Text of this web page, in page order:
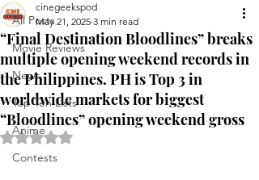
All Posts
Movie Reviews
News
Top Ten Lists
Anime
Contests
“Final Destination Bloodlines” breaks
multiple opening weekend records in
the Philippines. PH is Top 3 in
worldwide markets for biggest
“Bloodlines” opening weekend gross
cinegeekspod
May 21, 2025 3 min read
Rated NaN out of 5 stars.